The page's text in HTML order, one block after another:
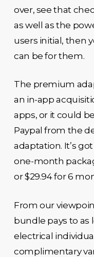
over, see that
as well as the
users initial, then
can be for them.
The premium
an in-app
apps, or it could
Paypal from the
adaptation. It’s
one-month
or $29.94 for 6
From our
bundle pays to as
electrical
complimentary